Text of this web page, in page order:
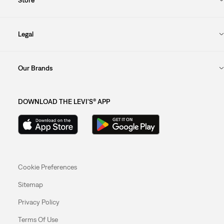
Legal
Our Brands
DOWNLOAD THE LEVI'S® APP
Cookie Preferences
Sitemap
Privacy Policy
Terms Of Use